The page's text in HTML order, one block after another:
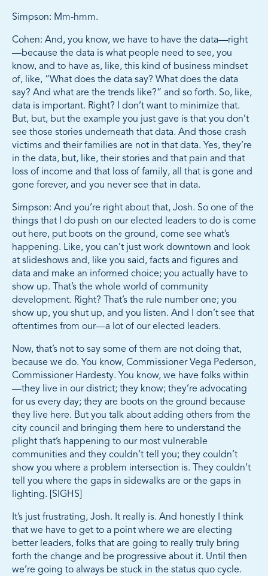
Simpson: Mm-hmm.
Cohen: And, you know, we have to have the data—right
—because the data is what people need to see, you
know, and to have as, like, this kind of business mindset
of, like, “What does the data say? What does the data
say? And what are the trends like?” and so forth. So, like,
data is important. Right? I don’t want to minimize that.
But, but, but the example you just gave is that you don’t
see those stories underneath that data. And those crash
victims and their families are not in that data. Yes, they’re
in the data, but, like, their stories and that pain and that
loss of income and that loss of family, all that is gone and
gone forever, and you never see that in data.
Simpson: And you’re right about that, Josh. So one of the
things that I do push on our elected leaders to do is come
out here, put boots on the ground, come see what’s
happening. Like, you can’t just work downtown and look
at slideshows and, like you said, facts and figures and
data and make an informed choice; you actually have to
show up. That’s the whole world of community
development. Right? That’s the rule number one; you
show up, you shut up, and you listen. And I don’t see that
oftentimes from our—a lot of our elected leaders.
Now, that’s not to say some of them are not doing that,
because we do. You know, Commissioner Vega Pederson,
Commissioner Hardesty. You know, we have folks within
—they live in our district; they know; they’re advocating
for us every day; they are boots on the ground because
they live here. But you talk about adding others from the
city council and bringing them here to understand the
plight that’s happening to our most vulnerable
communities and they couldn’t tell you; they couldn’t
show you where a problem intersection is. They couldn’t
tell you where the gaps in sidewalks are or the gaps in
lighting. [SIGHS]
It’s just frustrating, Josh. It really is. And honestly I think
that we have to get to a point where we are electing
better leaders, folks that are going to really truly bring
forth the change and be progressive about it. Until then
we’re going to always be stuck in the status quo cycle.